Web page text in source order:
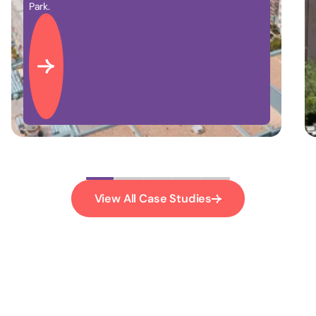
nearby the historic Battersea Power Station.
View All Case Studies